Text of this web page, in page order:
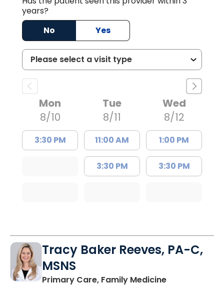
years?
No
Yes
Mon
8/10
3:30 PM
Tue
8/11
11:00 AM
3:30 PM
Wed
8/12
1:00 PM
3:30 PM
Tracy Baker Reeves, PA-C,
MSNS
Primary Care, Family Medicinein Saint